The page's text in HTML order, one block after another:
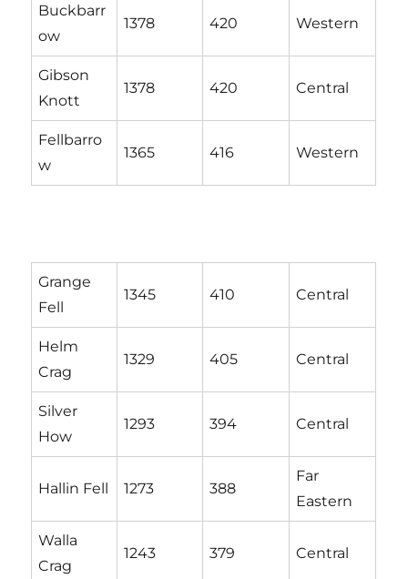
Buckbarr
ow
1378 420 Western
Gibson
Knott
1378 420 Central
Fellbarro
w
1365 416 Western
Grange
Fell
1345 410 Central
Helm
Crag
1329 405 Central
Silver
How
1293 394 Central
Hallin Fell 1273 388
Far
Eastern
Walla
Crag
1243 379 Central